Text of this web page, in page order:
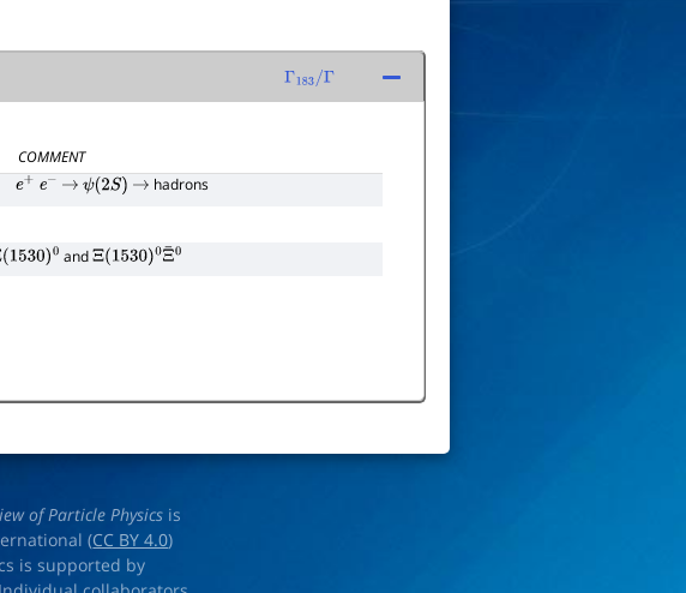
Γ 183/Γ
COMMENT
e+ e− → ψ(2S) → hadrons
)0 andΞ(1530)0Ξ¯0
of Particle Physics is
(CC BY 4.0)
is supported by